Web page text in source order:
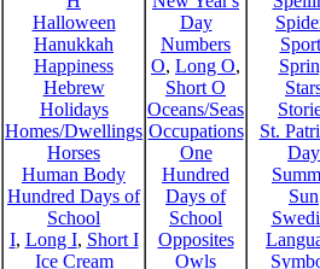
Halloween
Hanukkah
Happiness
Hebrew
Holidays
Homes/Dwellings
Horses
Human Body
Hundred Days of
School
I, Long I, Short I
Ice Cream
Day
Numbers
O, Long O,
Short O
Oceans/Seas
Occupations
One
Hundred
Days of
School
Opposites
Owls
St.
Day
Sun